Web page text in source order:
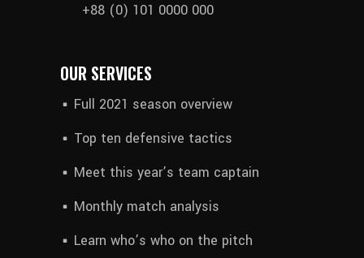
+88 (0) 101 0000 000
OUR SERVICES
Full 2021 season overview
Top ten defensive tactics
Meet this year’s team captain
Monthly match analysis
Learn who’s who on the pitch